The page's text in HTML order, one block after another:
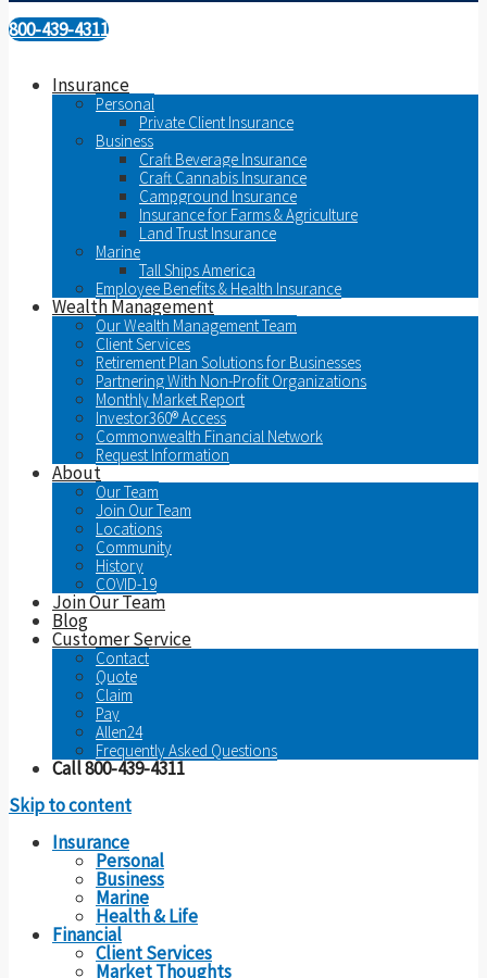
800-439-4311
Insurance
Personal
Private Client Insurance
Business
Craft Beverage Insurance
Craft Cannabis Insurance
Campground Insurance
Insurance for Farms & Agriculture
Land Trust Insurance
Marine
Tall Ships America
Employee Benefits & Health Insurance
Wealth Management
Our Wealth Management Team
Client Services
Retirement Plan Solutions for Businesses
Partnering With Non-Profit Organizations
Monthly Market Report
Investor360® Access
Commonwealth Financial Network
Request Information
About
Our Team
Join Our Team
Locations
Community
History
COVID-19
Join Our Team
Blog
Customer Service
Contact
Quote
Claim
Pay
Allen24
Frequently Asked Questions
Call 800-439-4311
Skip to content
Insurance
Personal
Business
Marine
Health & Life
Financial
Client Services
Market Thoughts